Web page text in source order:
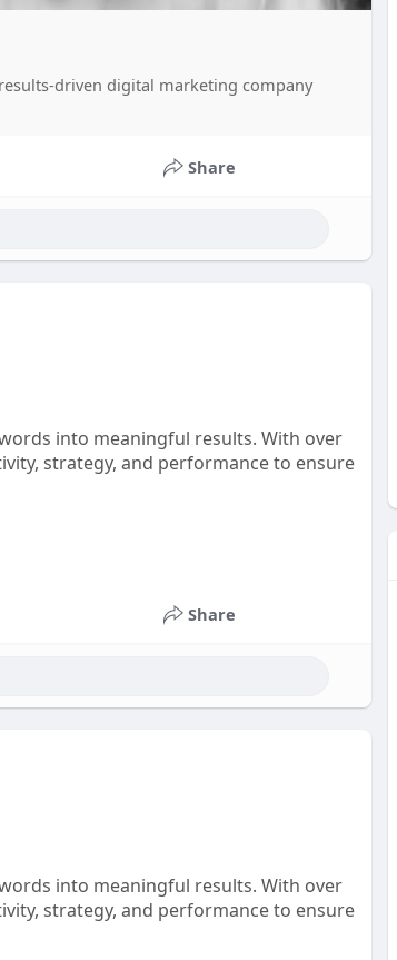
driven digital marketing company
Share
into meaningful results. With over
strategy, and performance to ensure
Share
into meaningful results. With over
strategy, and performance to ensure